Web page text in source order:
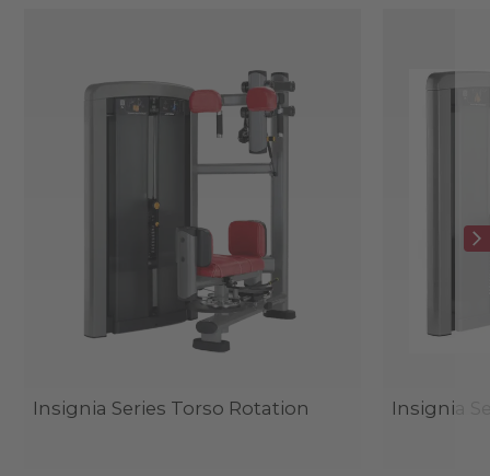
Insignia Series Torso Rotation Insignia